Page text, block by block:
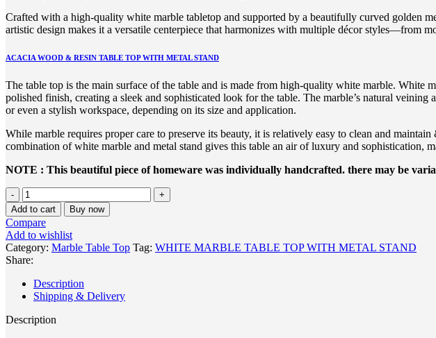
Crafted with a high-quality white marble tabletop and supported by a beautifully curved golden
artistic design makes it a versatile centerpiece that harmonizes with multiple décor styles—from
ACACIA WOOD & RESIN TABLE TOP WITH METAL STAND
The table top is the main surface of the table and is made from high-quality white marble. White
polished finish, creating a sleek and sophisticated look for the table. The marble’s natural
or even a stylish workspace, depending on its size and application.
While marble requires proper care to preserve its beauty, it is relatively easy to clean and
combination of white marble and metal stand gives this table an air of luxury and sophistication,
NOTE : This beautiful piece of homeware was individually handcrafted. there may be
WHITE
MARBLE
TABLE
TOP
WITH
METAL
STAND
quantity
Add to cart Buy now
Compare
Add to wishlist
Category: Marble Table Top Tag: WHITE MARBLE TABLE TOP WITH METAL STAND
Share:
Description
Shipping & Delivery
Description